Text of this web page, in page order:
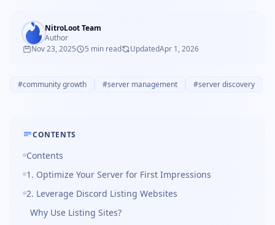
NitroLoot Team
Author
Nov 23, 2025
5 min read UpdatedApr 1, 2026
#community growth #server management #server discovery
CONTENTS
Contents
1. Optimize Your Server for First Impressions
2. Leverage Discord Listing Websites
Why Use Listing Sites?